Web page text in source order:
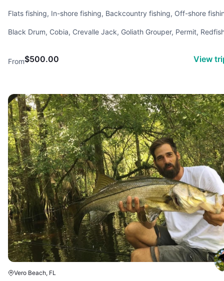
Flats fishing, In-shore fishing, Backcountry fishing, Off-shore
Black Drum, Cobia, Crevalle Jack, Goliath Grouper, Permit,
From$500.00 View
Vero Beach, FL